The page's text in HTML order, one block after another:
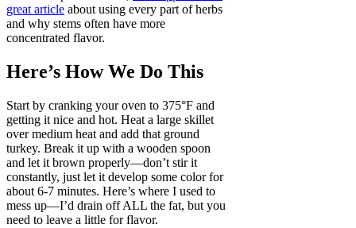
great article about using every part of herbs
and why stems often have more
concentrated flavor.
Here’s How We Do This
Start by cranking your oven to 375°F and
getting it nice and hot. Heat a large skillet
over medium heat and add that ground
turkey. Break it up with a wooden spoon
and let it brown properly—don’t stir it
constantly, just let it develop some color for
about 6-7 minutes. Here’s where I used to
mess up—I’d drain off ALL the fat, but you
need to leave a little for flavor.